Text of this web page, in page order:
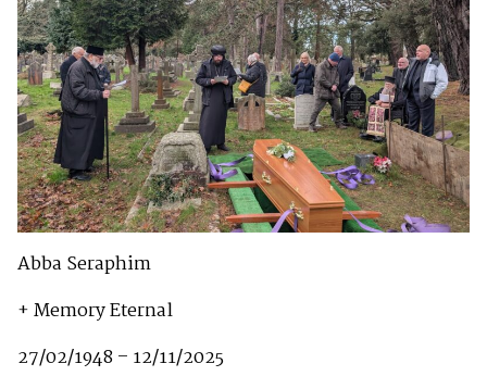
Abba Seraphim
+ Memory Eternal
27/02/1948 – 12/11/2025